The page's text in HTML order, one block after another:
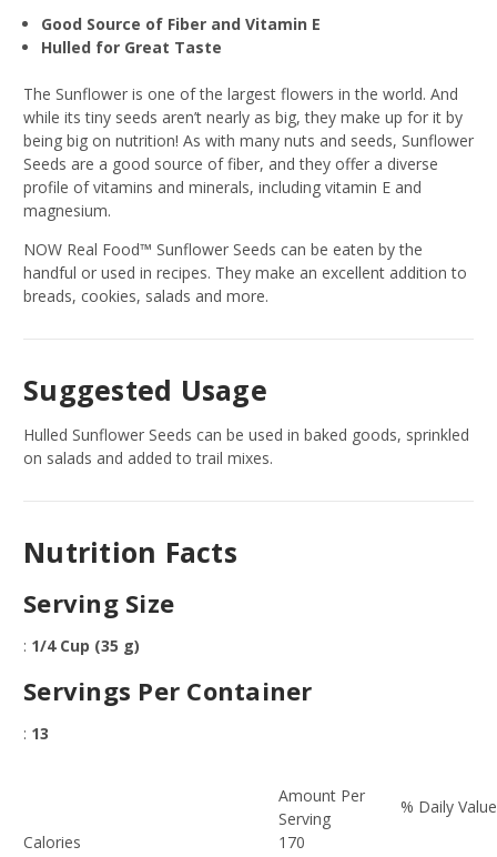
Good Source of Fiber and Vitamin E
Hulled for Great Taste
The Sunflower is one of the largest flowers in the world. And
while its tiny seeds aren’t nearly as big, they make up for it by
being big on nutrition! As with many nuts and seeds, Sunflower
Seeds are a good source of fiber, and they offer a diverse
profile of vitamins and minerals, including vitamin E and
magnesium.
NOW Real Food™ Sunflower Seeds can be eaten by the
handful or used in recipes. They make an excellent addition to
breads, cookies, salads and more.
Suggested Usage
Hulled Sunflower Seeds can be used in baked goods, sprinkled
on salads and added to trail mixes.
Nutrition Facts
Serving Size
: 1/4 Cup (35 g)
Servings Per Container
: 13
Amount Per
Serving
% Daily
Calories
170